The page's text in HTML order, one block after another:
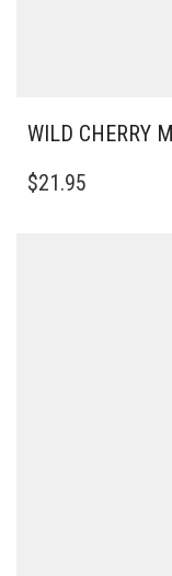
WILD CHERRY
$21.95